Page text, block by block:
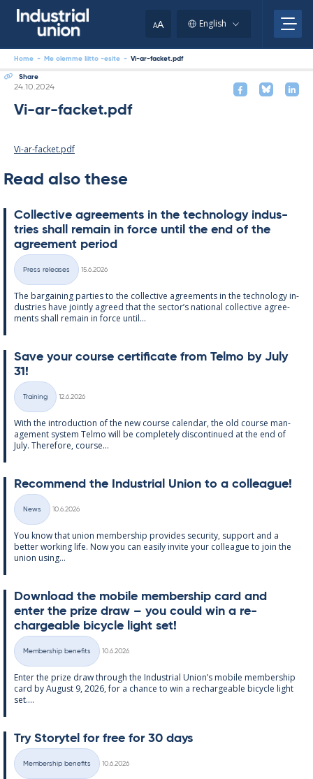
AA English
Home - Me olemme liitto -esite - Vi-ar-facket.pdf
Share
Written
24.10.2024
Vi-ar-facket.pdf
Vi-ar-facket.pdf
Read also these
Col­lect­ive agree­ments in the tech­no­lo­gy in­dus­
tries shall re­main in force un­til the end of the
agree­ment peri­od
Categories
Press releases
15.6.2026
The bar­gain­ing parties to the col­lect­ive agree­ments in the tech­no­lo­gy in­
dus­tries have jointly agreed that the sec­tor’s na­tion­al col­lect­ive agree­
ments shall re­main in force un­til...
Save your course cer­ti­fic­ate from Telmo by July
31!
Categories
Training
12.6.2026
With the in­tro­duc­tion of the new course cal­endar, the old course man­
age­ment sys­tem Telmo will be com­pletely dis­con­tin­ued at the end of
July. There­fore, course...
Re­com­mend the In­dus­tri­al Uni­on to a col­league!
Categories
News
10.6.2026
You know that uni­on mem­ber­ship provides se­cur­ity, sup­port and a
better work­ing life. Now you can easily in­vite your col­league to join the
uni­on us­ing...
Down­load the mo­bile mem­ber­ship card and
enter the prize draw – you could win a re­
chargeable bi­cycle light set!
Categories
Membership benefits
10.6.2026
Enter the prize draw through the In­dus­tri­al Uni­on’s mo­bile mem­ber­ship
card by Au­gust 9, 2026, for a chance to win a re­chargeable bi­cycle light
set....
Try Storytel for free for 30 days
Categories
Membership benefits
10.6.2026